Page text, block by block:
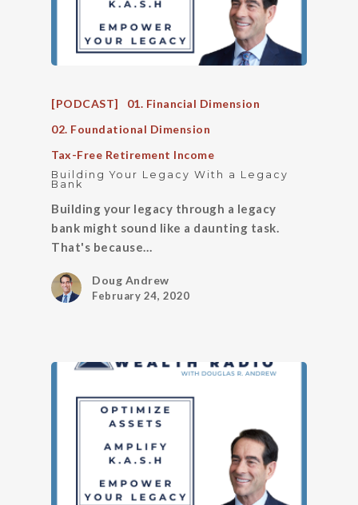
[PODCAST]
01. Financial Dimension
02. Foundational Dimension
Tax-Free Retirement Income
Building Your Legacy With a Legacy
Bank
Building your legacy through a legacy
bank might sound like a daunting task.
That's because…
Doug Andrew
February 24, 2020